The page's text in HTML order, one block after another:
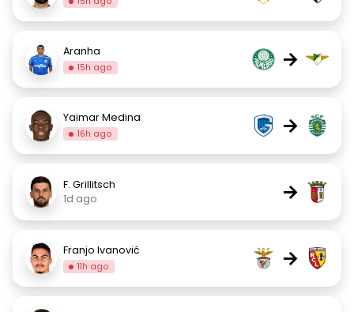
Aranha
15h ago →
Yaimar Medina
16h ago →
F. Grillitsch
1d ago
→
Franjo Ivanović
11h ago →